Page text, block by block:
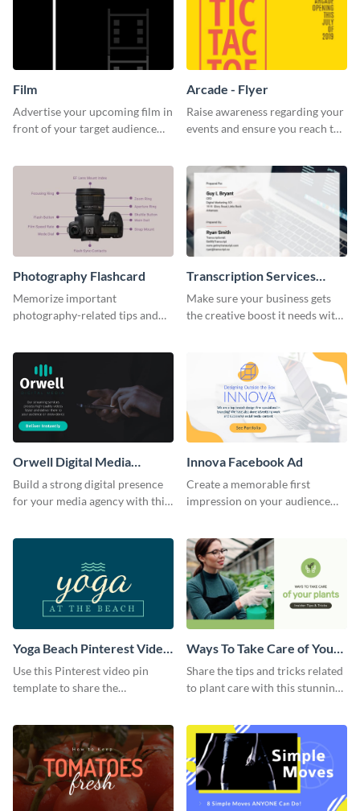
Film
Advertise your upcoming film in
front of your target audience
Arcade - Flyer
Raise awareness regarding your
events and ensure you reach the
Photography Flashcard
Memorize important
photography-related tips and
Transcription Services
Proposal
Make sure your business gets
the creative boost it needs with
Orwell Digital Media
Facebook Ad
Build a strong digital presence
for your media agency with this
Innova Facebook Ad
Create a memorable first
impression on your audience
Yoga Beach Pinterest Video
Pin
Use this Pinterest video pin
template to share the
Ways To Take Care of Your
Plants Video Intro
Share the tips and tricks related
to plant care with this stunning